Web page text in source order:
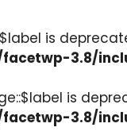
is
3.8/
is
3.8/